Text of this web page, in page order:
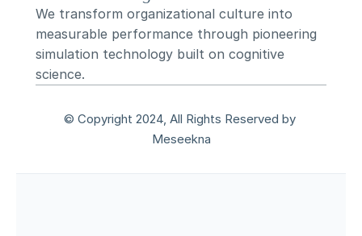
We transform organizational culture into
measurable performance through pioneering
simulation technology built on cognitive
science.
© Copyright 2024, All Rights Reserved by
Meseekna